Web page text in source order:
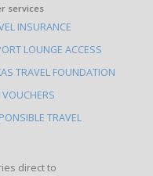
services
INSURANCE
LOUNGE ACCESS
TRAVEL FOUNDATION
VOUCHERS
TRAVEL
direct to